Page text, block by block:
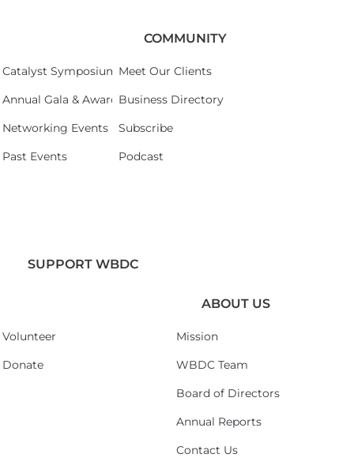
Catalyst Symposium 2026
Annual Gala & Awards Celebration 2026
Networking Events
Past Events
COMMUNITY
Meet Our Clients
Business Directory
Subscribe
Podcast
SUPPORT WBDC
Volunteer
Donate
ABOUT US
Mission
WBDC Team
Board of Directors
Annual Reports
Contact Us